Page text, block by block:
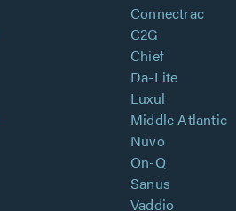
Connectrac
C2G
Chief
Da-Lite
Luxul
Middle Atlantic
Nuvo
On-Q
Sanus
Vaddio